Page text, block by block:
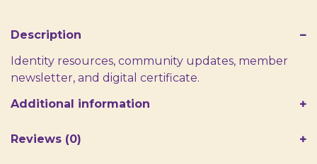
Description
Identity resources, community updates, member
newsletter, and digital certificate.
Additional information
Reviews (0)